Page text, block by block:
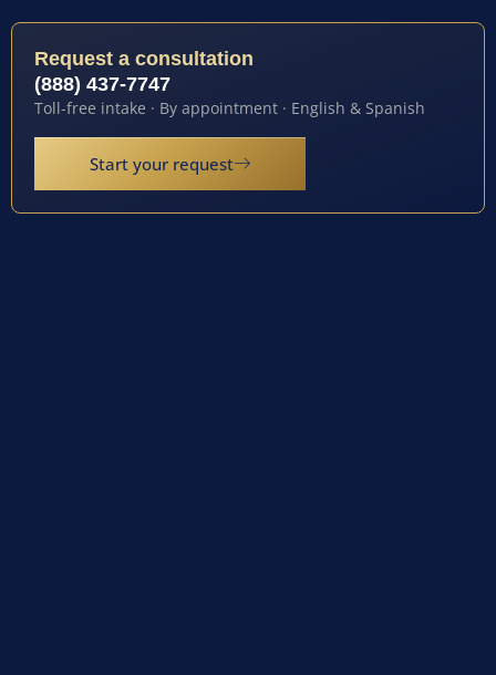
Request a consultation
(888) 437-7747
Toll-free intake · By appointment · English & Spanish
Start your request